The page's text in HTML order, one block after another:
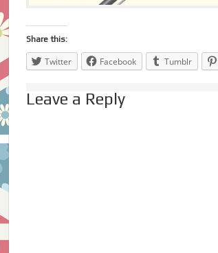
Share this:
Twitter Facebook Tumblr
Leave a Reply